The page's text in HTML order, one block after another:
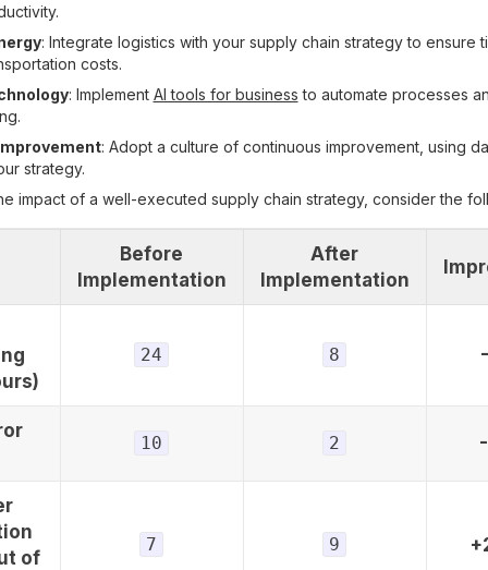
: Integrate logistics with your supply chain strategy to ensure
costs.
: Implement AI tools for business to automate processes
: Adopt a culture of continuous improvement, using
strategy.
impact of a well-executed supply chain strategy, consider the
Before
Implementation
After
Implementation
24 8
10 2
of
7 9